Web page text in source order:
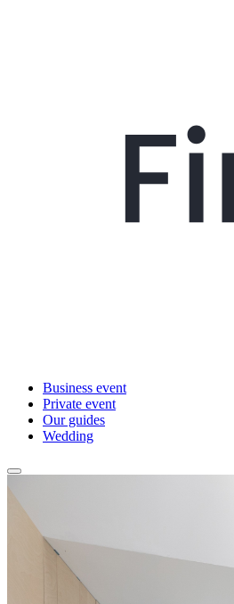
Business event
Private event
Our guides
Wedding